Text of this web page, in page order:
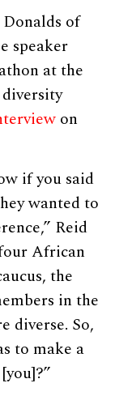
of
speaker
at the
on
if you said
wanted to
Reid
African
the
in the
diverse. So,
to make a